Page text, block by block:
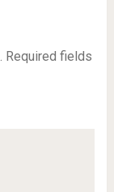
Required fields